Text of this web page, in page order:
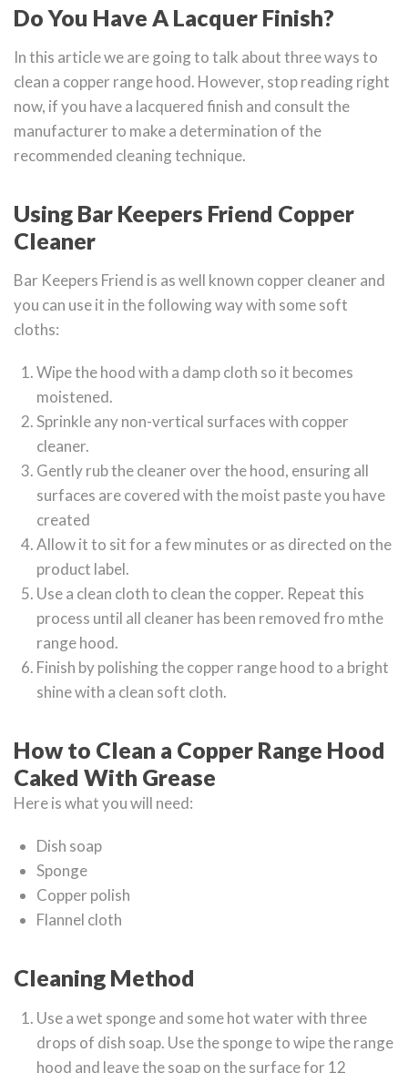
Do You Have A Lacquer Finish?
In this article we are going to talk about three ways to
clean a copper range hood. However, stop reading right
now, if you have a lacquered finish and consult the
manufacturer to make a determination of the
recommended cleaning technique.
Using Bar Keepers Friend Copper
Cleaner
Bar Keepers Friend is as well known copper cleaner and
you can use it in the following way with some soft
cloths:
Wipe the hood with a damp cloth so it becomes
moistened.
Sprinkle any non-vertical surfaces with copper
cleaner.
Gently rub the cleaner over the hood, ensuring all
surfaces are covered with the moist paste you have
created
Allow it to sit for a few minutes or as directed on the
product label.
Use a clean cloth to clean the copper. Repeat this
process until all cleaner has been removed fro mthe
range hood.
Finish by polishing the copper range hood to a bright
shine with a clean soft cloth.
How to Clean a Copper Range Hood
Caked With Grease
Here is what you will need:
Dish soap
Sponge
Copper polish
Flannel cloth
Cleaning Method
Use a wet sponge and some hot water with three
drops of dish soap. Use the sponge to wipe the range
hood and leave the soap on the surface for 12